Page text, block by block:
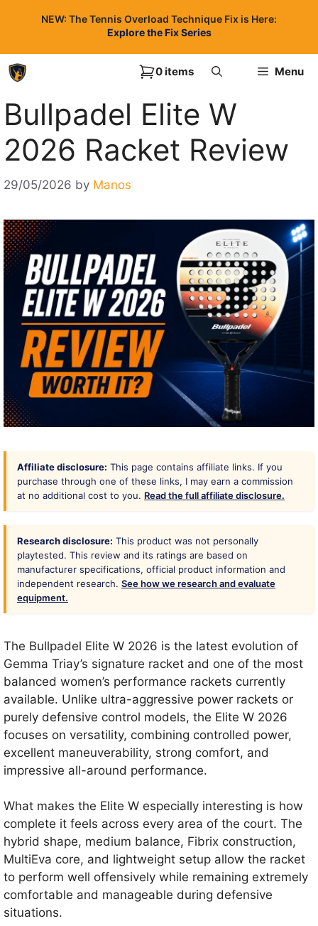
NEW: The Tennis Overload Technique Fix is Here:
Explore the Fix Series
Menu
0 items
Bullpadel Elite W
2026 Racket Review
29/05/2026 by Manos
Affiliate disclosure: This page contains affiliate links. If you
purchase through one of these links, I may earn a commission
at no additional cost to you. Read the full affiliate disclosure.
Research disclosure: This product was not personally
playtested. This review and its ratings are based on
manufacturer specifications, official product information and
independent research. See how we research and evaluate
equipment.
The Bullpadel Elite W 2026 is the latest evolution of
Gemma Triay’s signature racket and one of the most
balanced women’s performance rackets currently
available. Unlike ultra-aggressive power rackets or
purely defensive control models, the Elite W 2026
focuses on versatility, combining controlled power,
excellent maneuverability, strong comfort, and
impressive all-around performance.
What makes the Elite W especially interesting is how
complete it feels across every area of the court. The
hybrid shape, medium balance, Fibrix construction,
MultiEva core, and lightweight setup allow the racket
to perform well offensively while remaining extremely
comfortable and manageable during defensive
situations.